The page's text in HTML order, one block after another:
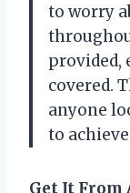
to worry
provided,
covered.
anyone
to
Get It From